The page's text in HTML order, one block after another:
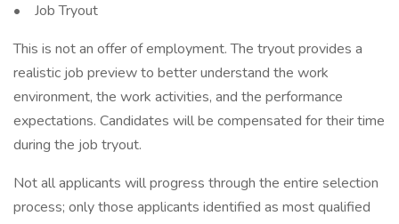
• Job Tryout
This is not an offer of employment. The tryout provides a
realistic job preview to better understand the work
environment, the work activities, and the performance
expectations. Candidates will be compensated for their time
during the job tryout.
Not all applicants will progress through the entire selection
process; only those applicants identified as most qualified